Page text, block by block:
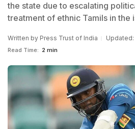
the state due to escalating
treatment of ethnic Tamils in the
Written by Press Trust of India Updated:
Read Time: 2 min